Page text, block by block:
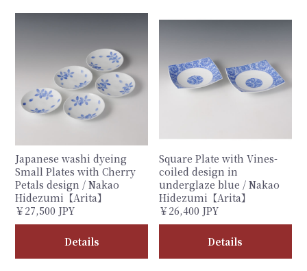
Japanese washi dyeing
Small Plates with Cherry
Petals design / Nakao
Hidezumi【Arita】
￥27,500 JPY
Details
Square Plate with Vines-
coiled design in
underglaze blue / Nakao
Hidezumi【Arita】
￥26,400 JPY
Details